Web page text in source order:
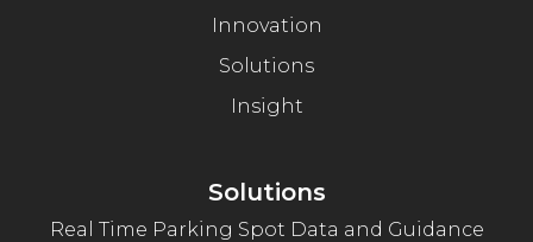
Innovation
Solutions
Insight
Solutions
Real Time Parking Spot Data and Guidance